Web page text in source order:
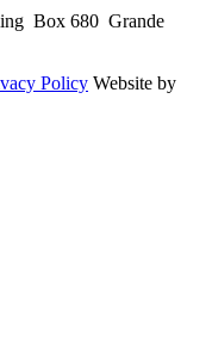
Box 680 Grande
Policy Website by